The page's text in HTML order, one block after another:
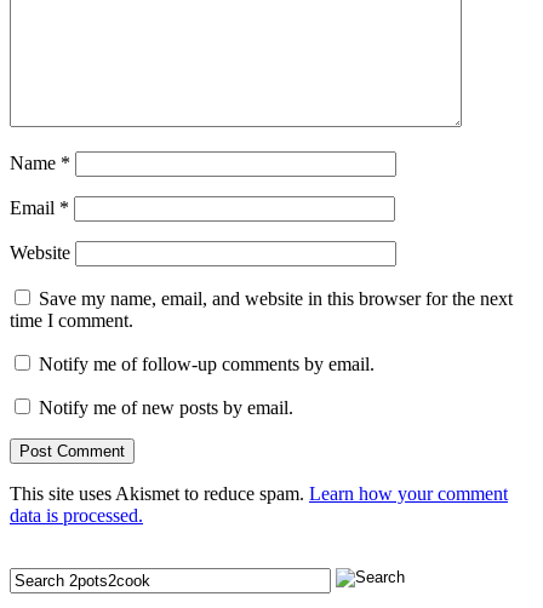
Name *
Email *
Website
Save my name, email, and website in this browser for the next
time I comment.
Notify me of follow-up comments by email.
Notify me of new posts by email.
This site uses Akismet to reduce spam. Learn how your comment
data is processed.